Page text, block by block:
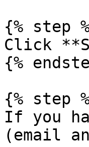
{% step
Click
{%
{% step
If you
(email